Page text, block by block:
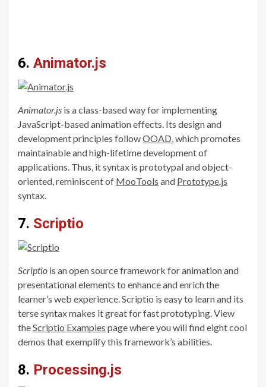
6. Animator.js
Animator.js is a class-based way for implementing
JavaScript-based animation effects. Its design and
development principles followOOAD , which promotes
maintainable and high-lifetime development of
applications. Thus, it syntax is prototypal and object-
oriented, reminiscent of MooTools and Prototype.js
syntax.
7. Scriptio
Scriptio is an open source framework for animation and
presentational elements to enhance and enrich the
learner’s web experience. Scriptio is easy to learn and its
terse syntax makes it great for fast prototyping. View
theScriptio Examples page where you will find eight cool
demos that exemplify this framework’s abilities.
8. Processing.js